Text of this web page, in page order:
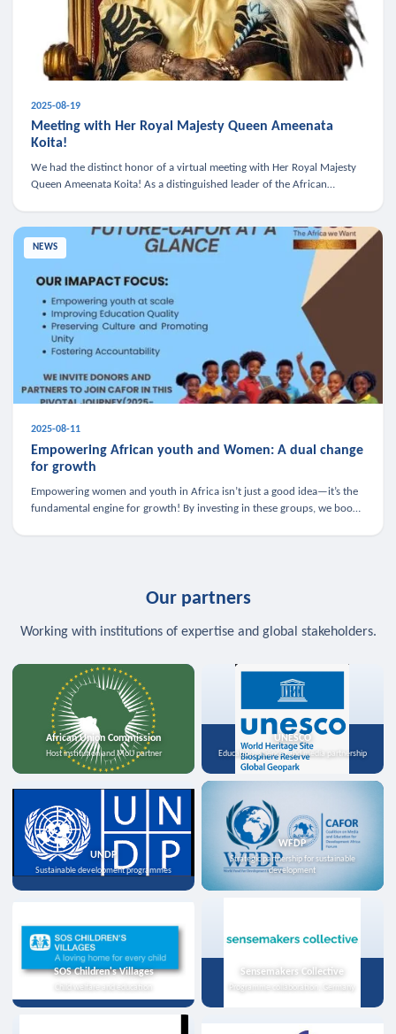
2025-08-19
Meeting with Her Royal Majesty Queen Ameenata
Koita!
We had the distinct honor of a virtual meeting with Her Royal Majesty
Queen Ameenata Koita! As a distinguished leader of the African
NEWS
2025-08-11
Empowering African youth and Women: A dual change
for growth
Empowering women and youth in Africa isn’t just a good idea—it’s the
fundamental engine for growth! By investing in these groups, we boost
Our partners
Working with institutions of expertise and global stakeholders.
African Union Commission
Host institution and MoU partner
UNESCO
Education, science, and media partnership
UNDP
Sustainable development programmes
WFDP
Strategic partnership for sustainable
development
SOS Children's Villages
Child welfare and education
Sensemakers Collective
Programme collaboration, Germany